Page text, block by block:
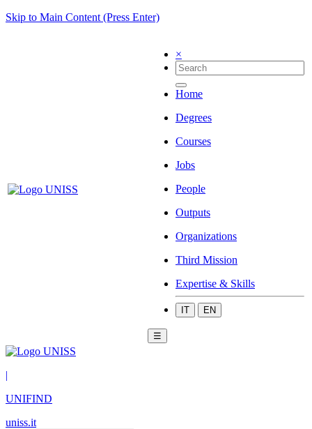
Skip to Main Content (Press Enter)
×
Home
Degrees
Courses
Jobs
People
Outputs
Organizations
Third Mission
Expertise & Skills
IT EN
☰
|
UNIFIND
uniss.it